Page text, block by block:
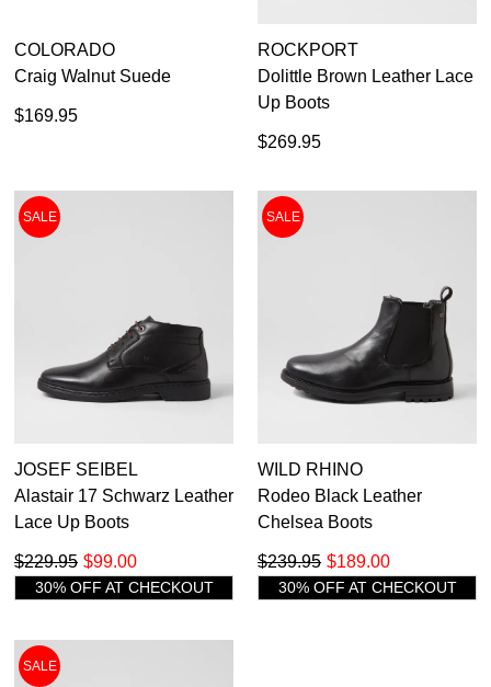
COLORADO
Craig Walnut Suede
$169.95
ROCKPORT
Dolittle Brown Leather Lace
Up Boots
$269.95
SALE
JOSEF SEIBEL
Alastair 17 Schwarz Leather
Lace Up Boots
$99.00
$229.95
30% OFF AT CHECKOUT
SALE
WILD RHINO
Rodeo Black Leather
Chelsea Boots
$189.00
$239.95
30% OFF AT CHECKOUT
SALE